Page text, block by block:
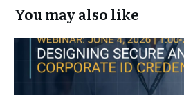
You may also like